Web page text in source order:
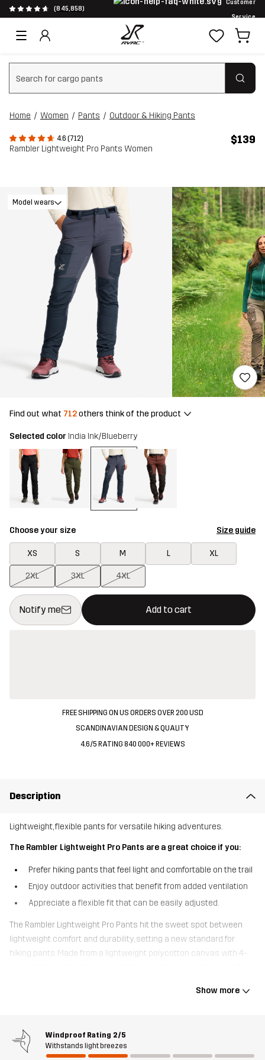
(845,858)
Customer
Service
Clear search
Home Women Pants Outdoor & Hiking Pants
4.6 (712)
Rambler Lightweight Pro Pants Women
$139
Model wears
Find out what 712others think of the product
Selected color India Ink/Blueberry
Choose your size Size guide
XS S M L XL
2XL 3XL 4XL
Notify me Add to cart
This button will open a modal confirming a new item in
{{size}} not available
FREE SHIPPING ON US ORDERS OVER 200 USD
SCANDINAVIAN DESIGN & QUALITY
4.6/5 RATING 840 000+ REVIEWS
Description
Lightweight, flexible pants for versatile hiking adventures.
The Rambler Lightweight Pro Pants are a great choice if you:
Prefer hiking pants that feel light and comfortable on the trail
Enjoy outdoor activities that benefit from added ventilation
Appreciate a flexible fit that can be easily adjusted.
The Rambler Lightweight Pro Pants hit the sweet spot between
lightweight comfort and durability, setting a new standard for
hiking pants. Made from a lightweight polycotton canvas with 4-
excess moisture, keeping you cool and comfortable. With
feature multiple pockets for easy access to your essentials,
including an open thigh pocket. Perfect for hiking, dog walks, and
Show more
Windproof Rating 2/5
Withstands light breezes